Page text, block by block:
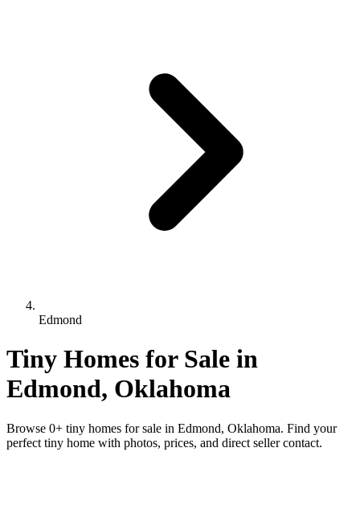
Edmond
Tiny Homes for Sale in
Edmond, Oklahoma
Browse 0+ tiny homes for sale in Edmond, Oklahoma. Find your
perfect tiny home with photos, prices, and direct seller contact.